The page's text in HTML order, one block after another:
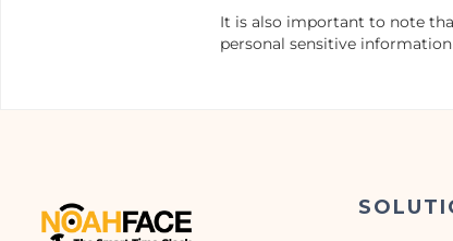
It is also important to note
personal sensitive